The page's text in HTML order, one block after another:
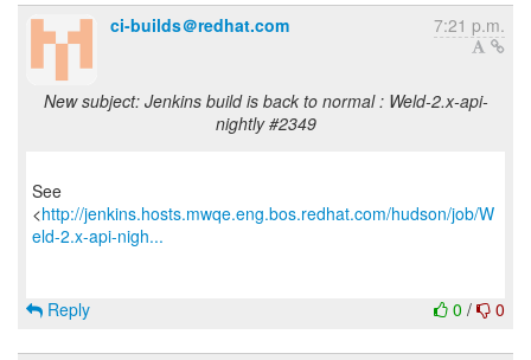
ci-builds＠redhat.com
7:21 p.m.
New subject: Jenkins build is back to normal : Weld-2.x-api-
nightly #2349
See
<http://jenkins.hosts.mwqe.eng.bos.redhat.com/hudson/job/W
eld-2.x-api-nigh...
0 / 0
Reply